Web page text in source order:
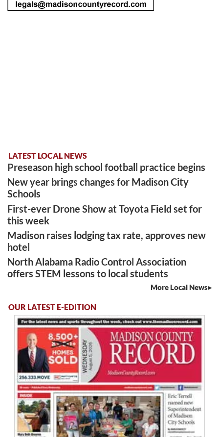
LATEST LOCAL NEWS
Preseason high school football practice begins
New year brings changes for Madison City
Schools
First-ever Drone Show at Toyota Field set for
this week
Madison raises lodging tax rate, approves new
hotel
North Alabama Radio Control Association
offers STEM lessons to local students
More Local News
OUR LATEST E-EDITION